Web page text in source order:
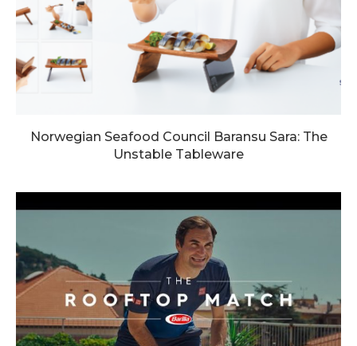
Norwegian Seafood Council Baransu Sara: The
Unstable Tableware